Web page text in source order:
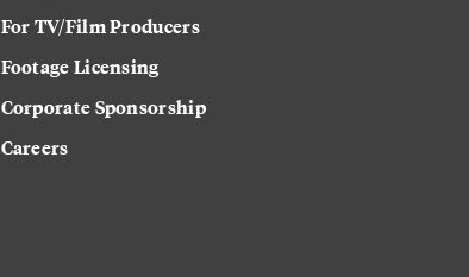
For TV/Film Producers
Footage Licensing
Corporate Sponsorship
Careers